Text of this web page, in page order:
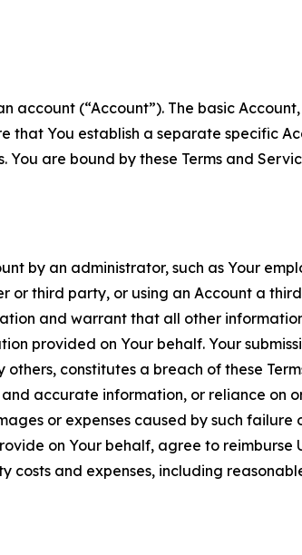
account (“Account”). The basic
that You establish a separate specific
are bound by these Terms and
by an administrator, such as Your
or third party, or using an Account a
and warrant that all other
provided on Your behalf. Your
constitutes a breach of these
accurate information, or reliance on
or expenses caused by such
on Your behalf, agree to reimburse
and expenses, including